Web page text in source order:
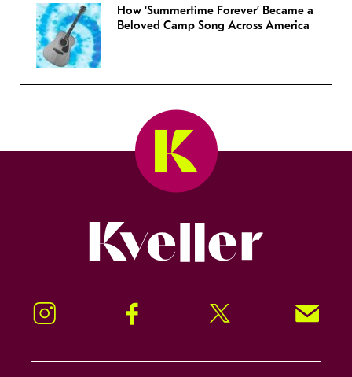
How ‘Summertime Forever’ Became a
Beloved Camp Song Across America
Instagram Facebook Twitter Signup!